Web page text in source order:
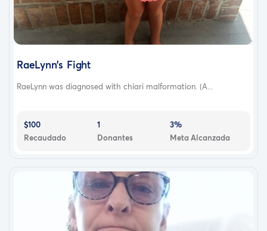
RaeLynn’s Fight
RaeLynn was diagnosed with chiari malformation. (A...
$100
Recaudado
1
Donantes
3%
Meta Alcanzada